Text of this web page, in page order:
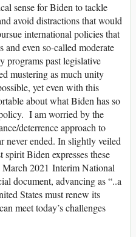
sense for Biden to tackle
avoid distractions that would
international policies that
even so-called moderate
programs past legislative
mustering as much unity
yet even with this
about what Biden has so
I am worried by the
deterrence approach to
never ended. In slightly veiled
Biden expresses these
March 2021 Interim National
document, advancing as “..a
States must renew its
meet today’s challenges